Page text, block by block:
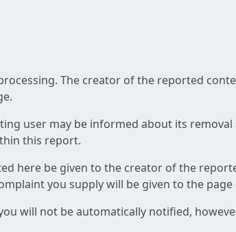
The creator of the reported
user may be informed about its
this report.
here be given to the creator of the
you supply will be given to the
will not be automatically notified,